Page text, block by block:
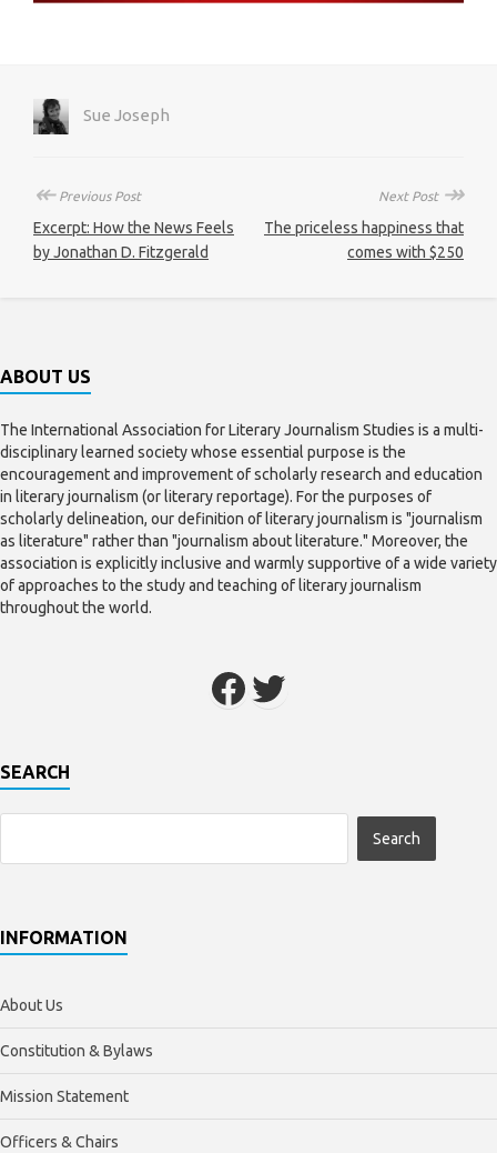
Sue Joseph
↞Previous Post
Excerpt: How the News Feels
by Jonathan D. Fitzgerald
Next Post ↠
The priceless happiness that
comes with $250
ABOUT US
The International Association for Literary Journalism Studies is a multi-
disciplinary learned society whose essential purpose is the
encouragement and improvement of scholarly research and education
in literary journalism (or literary reportage). For the purposes of
scholarly delineation, our definition of literary journalism is "journalism
as literature" rather than "journalism about literature." Moreover, the
association is explicitly inclusive and warmly supportive of a wide variety
of approaches to the study and teaching of literary journalism
throughout the world.
SEARCH
INFORMATION
About Us
Constitution & Bylaws
Mission Statement
Officers & Chairs